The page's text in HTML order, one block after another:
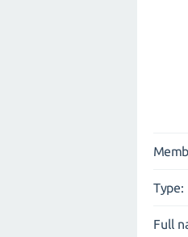
Type:
Full